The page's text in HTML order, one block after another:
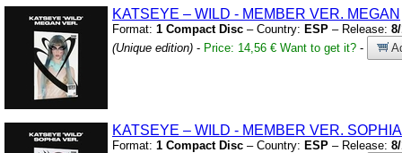
KATSEYE – WILD - MEMBER VER. MEGAN
Format: 1 Compact Disc – Country: ESP – Release:
(Unique edition) - Price: 14,56 € Want to get it? -
KATSEYE – WILD - MEMBER VER. SOPHIA
Format: 1 Compact Disc – Country: ESP – Release: